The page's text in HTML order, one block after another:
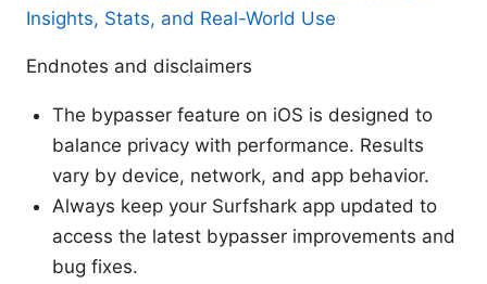
Insights, Stats, and Real-World Use
Endnotes and disclaimers
The bypasser feature on iOS is designed to
balance privacy with performance. Results
vary by device, network, and app behavior.
Always keep your Surfshark app updated to
access the latest bypasser improvements and
bug fixes.